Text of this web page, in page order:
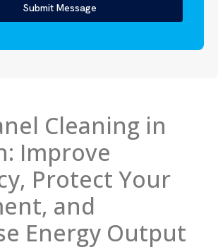
Submit Message
Cleaning in
Improve
Protect Your
and
Energy Output